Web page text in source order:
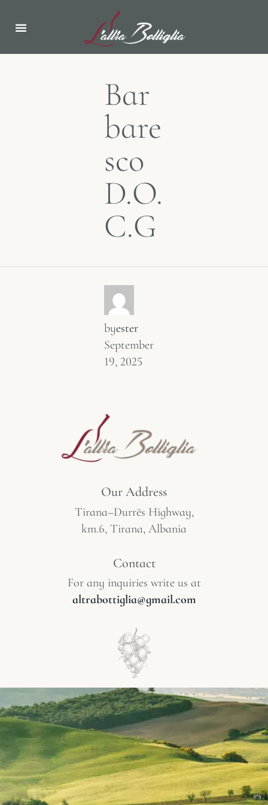
Bar
bare
sco
D.O.
C.G
byester
September
19, 2025
Our Address
Tirana–Durrës Highway,
km.6, Tirana, Albania
Contact
For any inquiries write us at
altrabottiglia@gmail.com